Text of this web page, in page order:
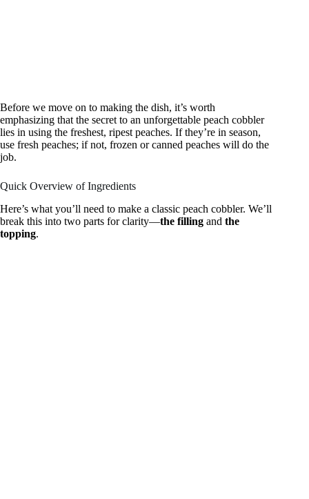
Before we move on to making the dish, it’s worth
emphasizing that the secret to an unforgettable peach cobbler
lies in using the freshest, ripest peaches. If they’re in season,
use fresh peaches; if not, frozen or canned peaches will do the
job.
Quick Overview of Ingredients
Here’s what you’ll need to make a classic peach cobbler. We’ll
break this into two parts for clarity—the filling and the
topping.